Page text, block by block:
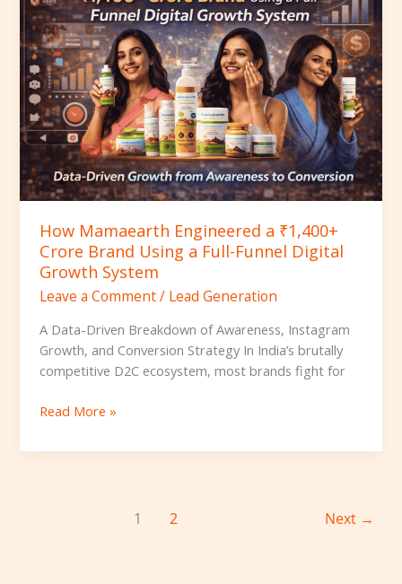
How Mamaearth Engineered a ₹1,400+
Crore Brand Using a Full-Funnel Digital
Growth System
Leave a Comment/ Lead Generation
A Data-Driven Breakdown of Awareness, Instagram
Growth, and Conversion Strategy In India’s brutally
competitive D2C ecosystem, most brands fight for
Engineered
a
₹1,400+
Crore
Brand
Using
a
Full-
Funnel
Digital
System
Read More »
1 2 Next →